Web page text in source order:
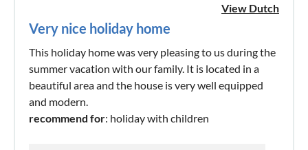
View Dutch
Very nice holiday home
This holiday home was very pleasing to us during the
summer vacation with our family. It is located in a
beautiful area and the house is very well equipped
and modern.
recommend for: holiday with children